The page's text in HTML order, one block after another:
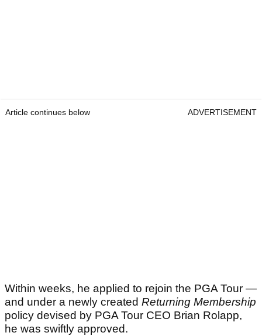
Article continues below ADVERTISEMENT
Within weeks, he applied to rejoin the PGA Tour —
and under a newly created Returning Membership
policy devised by PGA Tour CEO Brian Rolapp,
he was swiftly approved.